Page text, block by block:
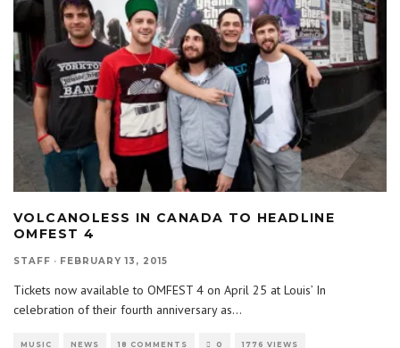
VOLCANOLESS IN CANADA TO HEADLINE
OMFEST 4
STAFF · FEBRUARY 13, 2015
Tickets now available to OMFEST 4 on April 25 at Louis’ In
celebration of their fourth anniversary as...
MUSIC NEWS 18 COMMENTS 0 1776 VIEWS